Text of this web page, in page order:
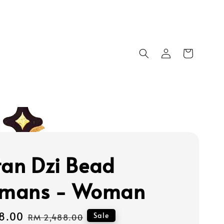
Dzi Bead
- Woman
Regular
RM 2,488.00 Sale